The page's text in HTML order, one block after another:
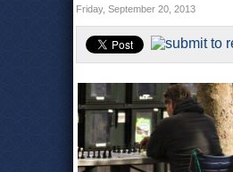
Friday, September 20, 2013